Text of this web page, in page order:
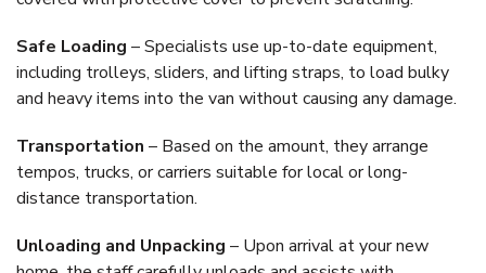
Safe Loading – Specialists use up-to-date equipment,
including trolleys, sliders, and lifting straps, to load bulky
and heavy items into the van without causing any damage.
Transportation – Based on the amount, they arrange
tempos, trucks, or carriers suitable for local or long-
distance transportation.
Unloading and Unpacking – Upon arrival at your new